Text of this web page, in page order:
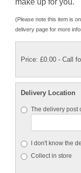
(Please note this item is
delivery page for more
Price: £0.00 - Call
Delivery Location
The delivery post
I don't know the
Collect in store